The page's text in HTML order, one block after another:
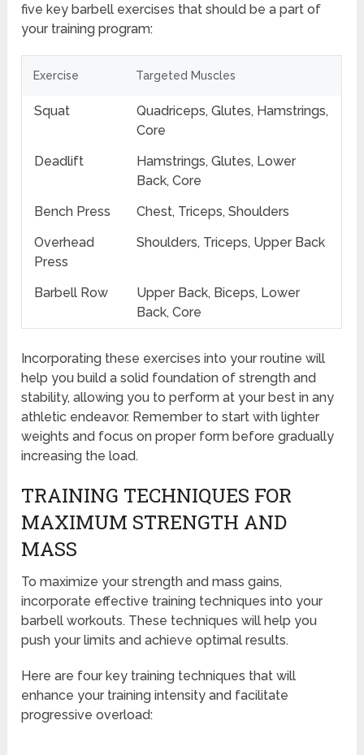
five key barbell exercises that should be a part of
your training program:
Exercise Targeted Muscles
Squat
Quadriceps, Glutes, Hamstrings,
Core
Deadlift
Hamstrings, Glutes, Lower
Back, Core
Bench Press
Chest, Triceps, Shoulders
Overhead
Press
Shoulders, Triceps, Upper Back
Barbell Row
Upper Back, Biceps, Lower
Back, Core
Incorporating these exercises into your routine will
help you build a solid foundation of strength and
stability, allowing you to perform at your best in any
athletic endeavor. Remember to start with lighter
weights and focus on proper form before gradually
increasing the load.
TRAINING TECHNIQUES FOR
MAXIMUM STRENGTH AND
MASS
To maximize your strength and mass gains,
incorporate effective training techniques into your
barbell workouts. These techniques will help you
push your limits and achieve optimal results.
Here are four key training techniques that will
enhance your training intensity and facilitate
progressive overload: